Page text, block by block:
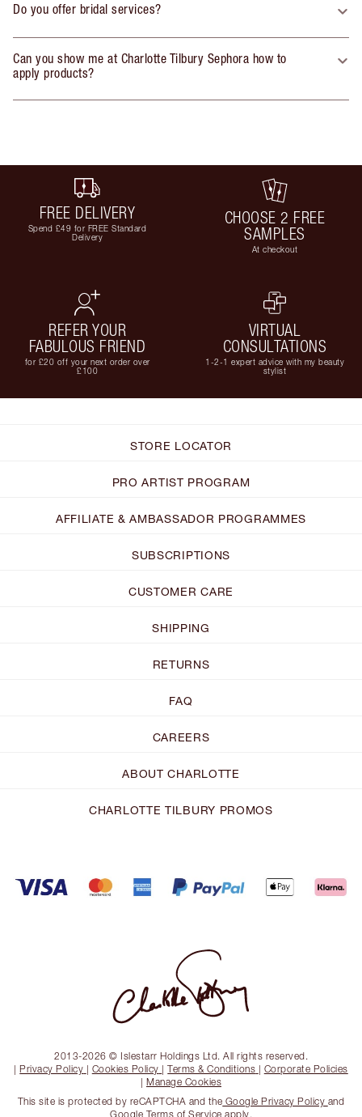
Do you offer bridal services?
Can you show me at Charlotte Tilbury Sephora how to
apply products?
FREE DELIVERY
Spend £49 for FREE Standard
Delivery
CHOOSE 2 FREE
SAMPLES
At checkout
REFER YOUR
FABULOUS FRIEND
for £20 off your next order over
£100
VIRTUAL
CONSULTATIONS
1-2-1 expert advice with my beauty
stylist
STORE LOCATOR
PRO ARTIST PROGRAM
AFFILIATE & AMBASSADOR PROGRAMMES
SUBSCRIPTIONS
CUSTOMER CARE
SHIPPING
RETURNS
FAQ
CAREERS
ABOUT CHARLOTTE
CHARLOTTE TILBURY PROMOS
2013-2026 © Islestarr Holdings Ltd. All rights reserved.
| Privacy Policy | Cookies Policy |Terms & Conditions | Corporate Policies
| Manage Cookies
This site is protected by reCAPTCHA and the Google Privacy Policy and
Google Terms of Service apply.